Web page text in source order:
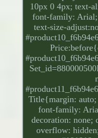
10px 0 4px; text-
font-family:
text-size-
Title{margin:
font-family:
decoration: none;
overflow: